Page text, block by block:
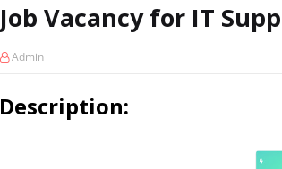
Job Vacancy for IT
Admin
Description: